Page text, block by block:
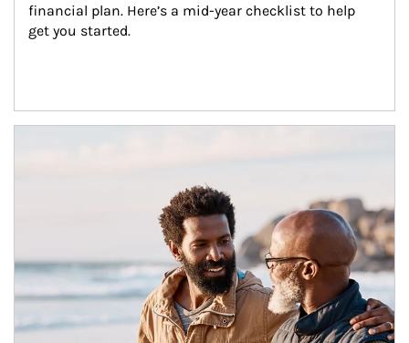
financial plan. Here’s a mid-year checklist to help
get you started.